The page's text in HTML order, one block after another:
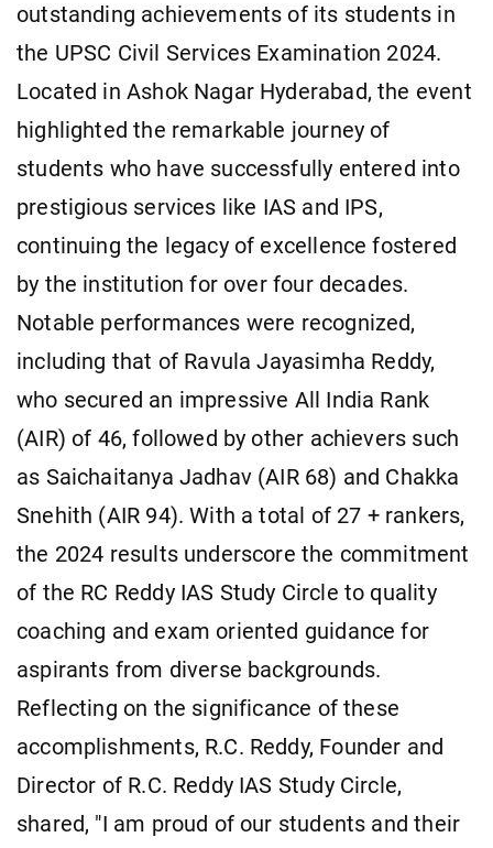
outstanding achievements of its students in
the UPSC Civil Services Examination 2024.
Located in Ashok Nagar Hyderabad, the event
highlighted the remarkable journey of
students who have successfully entered into
prestigious services like IAS and IPS,
continuing the legacy of excellence fostered
by the institution for over four decades.
Notable performances were recognized,
including that of Ravula Jayasimha Reddy,
who secured an impressive All India Rank
(AIR) of 46, followed by other achievers such
as Saichaitanya Jadhav (AIR 68) and Chakka
Snehith (AIR 94). With a total of 27 + rankers,
the 2024 results underscore the commitment
of the RC Reddy IAS Study Circle to quality
coaching and exam oriented guidance for
aspirants from diverse backgrounds.
Reflecting on the significance of these
accomplishments, R.C. Reddy, Founder and
Director of R.C. Reddy IAS Study Circle,
shared, "I am proud of our students and their